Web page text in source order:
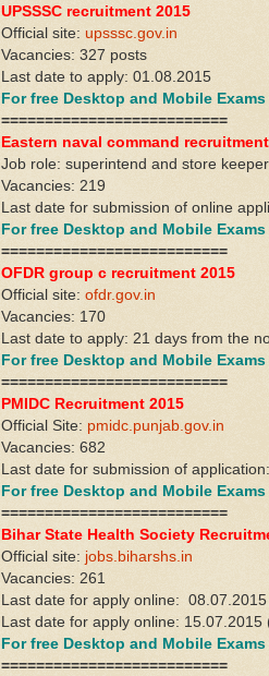
UPSSSC recruitment 2015
Official site: upsssc.gov.in
Vacancies: 327 posts
Last date to apply: 01.08.2015
For free Desktop and Mobile Exams
==========================
Eastern naval command
Job role: superintend and store keeper
Vacancies: 219
Last date for submission of online
For free Desktop and Mobile Exams
==========================
OFDR group c recruitment 2015
Official site: ofdr.gov.in
Vacancies: 170
Last date to apply: 21 days from the
For free Desktop and Mobile Exams
==========================
PMIDC Recruitment 2015
Official Site: pmidc.punjab.gov.in
Vacancies: 682
Last date for submission of
For free Desktop and Mobile Exams
==========================
Bihar State Health Society
Official site: jobs.biharshs.in
Vacancies: 261
Last date for apply online:
Last date for apply online: 15.07.2015
For free Desktop and Mobile Exams
==========================